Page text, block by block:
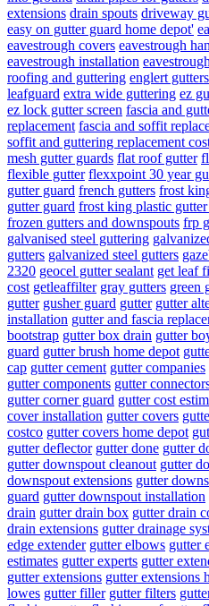
extensions drain spouts driveway
easy on gutter guard home depot'
eavestrough covers eavestrough
eavestrough installation
roofing and guttering englert gutters
leafguard extra wide guttering ez
ez lock gutter screen fascia and
replacement fascia and soffit
soffit and guttering replacement
mesh gutter guards flat roof gutter
flexible gutter flexxpoint 30 year
gutter guard french gutters frost
gutter guard frost king plastic
frozen gutters and downspouts frp
galvanised steel guttering
gutters galvanized steel gutters
2320 geocel gutter sealant get leaf
cost getleaffilter gray gutters green
gutter gusher guard gutter gutter
installation gutter and fascia
bootstrap gutter box drain gutter
guard gutter brush home depot
cap gutter cement gutter companies
gutter components gutter
gutter corner guard gutter cost
cover installation gutter covers
costco gutter covers home depot
gutter deflector gutter done gutter
gutter downspout cleanout gutter
downspout extensions gutter
guard gutter downspout installation
drain gutter drain box gutter drain
drain extensions gutter drainage
edge extender gutter elbows gutter
estimates gutter experts gutter
gutter extensions gutter extensions
lowes gutter filler gutter filters